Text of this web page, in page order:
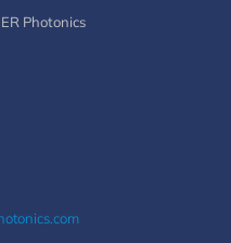
Photonics